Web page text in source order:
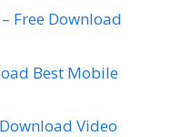
Free Download
Best Mobile
Video